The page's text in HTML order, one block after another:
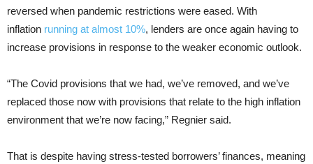
reversed when pandemic restrictions were eased. With
inflation running at almost 10%, lenders are once again having to
increase provisions in response to the weaker economic outlook.
“The Covid provisions that we had, we’ve removed, and we’ve
replaced those now with provisions that relate to the high inflation
environment that we’re now facing,” Regnier said.
That is despite having stress-tested borrowers’ finances, meaning